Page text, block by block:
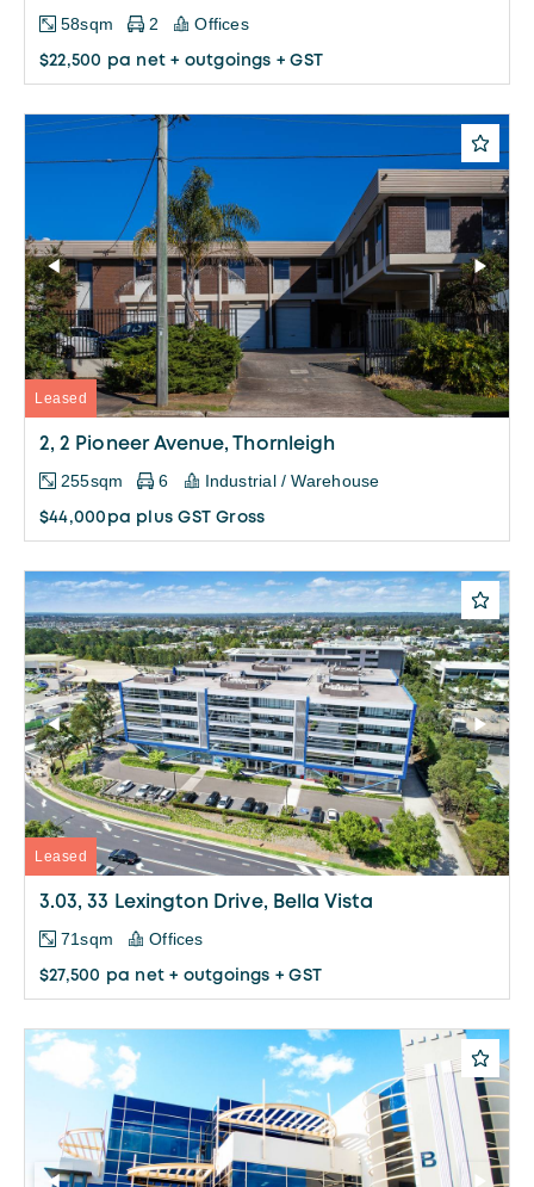
58sqm 2 Offices
$22,500 pa net + outgoings + GST
Leased
2, 2 Pioneer Avenue, Thornleigh
255sqm 6 Industrial / Warehouse
$44,000pa plus GST Gross
Leased
3.03, 33 Lexington Drive, Bella Vista
71sqm Offices
$27,500 pa net + outgoings + GST